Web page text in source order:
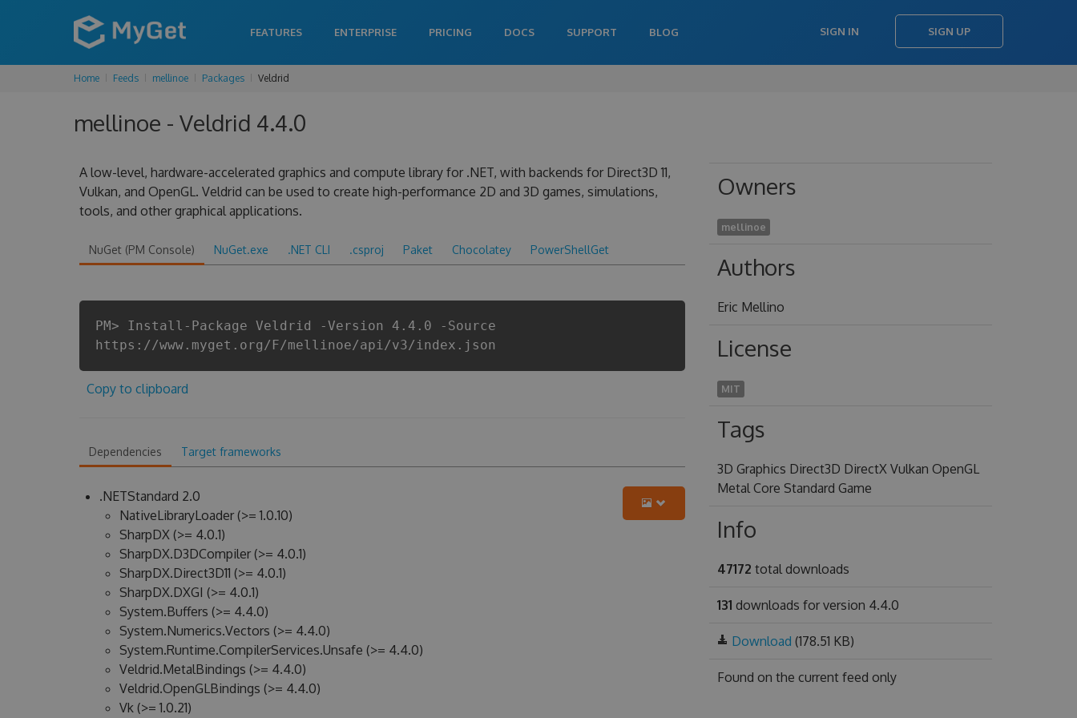
FEATURES ENTERPRISE PRICING DOCS SUPPORT BLOG SIGN IN SIGN UP
Home Feeds mellinoe Packages Veldrid
mellinoe - Veldrid 4.4.0
A low-level, hardware-accelerated graphics and compute library for .NET, with backends for Direct3D 11,
Vulkan, and OpenGL. Veldrid can be used to create high-performance 2D and 3D games, simulations,
tools, and other graphical applications.
NuGet (PM Console) NuGet.exe .NET CLI .csproj Paket Chocolatey PowerShellGet
PM> Install-Package Veldrid -Version 4.4.0 -Source
https://www.myget.org/F/mellinoe/api/v3/index.json
Copy to clipboard
Dependencies Target frameworks
.NETStandard 2.0
NativeLibraryLoader (>= 1.0.10)
SharpDX (>= 4.0.1)
SharpDX.D3DCompiler (>= 4.0.1)
SharpDX.Direct3D11 (>= 4.0.1)
SharpDX.DXGI (>= 4.0.1)
System.Buffers (>= 4.4.0)
System.Numerics.Vectors (>= 4.4.0)
System.Runtime.CompilerServices.Unsafe (>= 4.4.0)
Veldrid.MetalBindings (>= 4.4.0)
Veldrid.OpenGLBindings (>= 4.4.0)
Vk (>= 1.0.21)
Owners
mellinoe
Authors
Eric Mellino
License
MIT
Tags
3D Graphics Direct3D DirectX Vulkan OpenGL
Metal Core Standard Game
Info
47172 total downloads
131 downloads for version 4.4.0
Download (178.51 KB)
Found on the current feed only